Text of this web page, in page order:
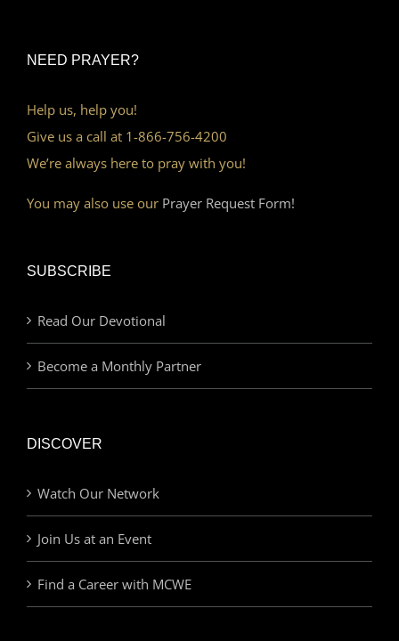
NEED PRAYER?
Help us, help you!
Give us a call at 1-866-756-4200
We’re always here to pray with you!
You may also use our Prayer Request Form!
SUBSCRIBE
Read Our Devotional
Become a Monthly Partner
DISCOVER
Watch Our Network
Join Us at an Event
Find a Career with MCWE